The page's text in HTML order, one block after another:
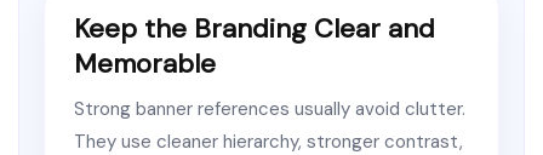
Keep the Branding Clear and
Memorable
Strong banner references usually avoid clutter.
They use cleaner hierarchy, stronger contrast,